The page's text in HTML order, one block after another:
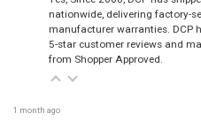
nationwide, delivering factory-
manufacturer warranties. DCP
5-star customer reviews and
from Shopper Approved.
1 month ago